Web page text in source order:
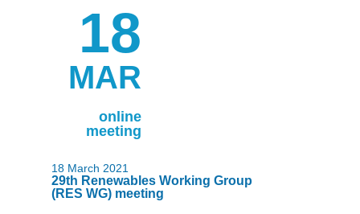
18
MAR
online
meeting
18 March 2021
29th Renewables Working Group
(RES WG) meeting